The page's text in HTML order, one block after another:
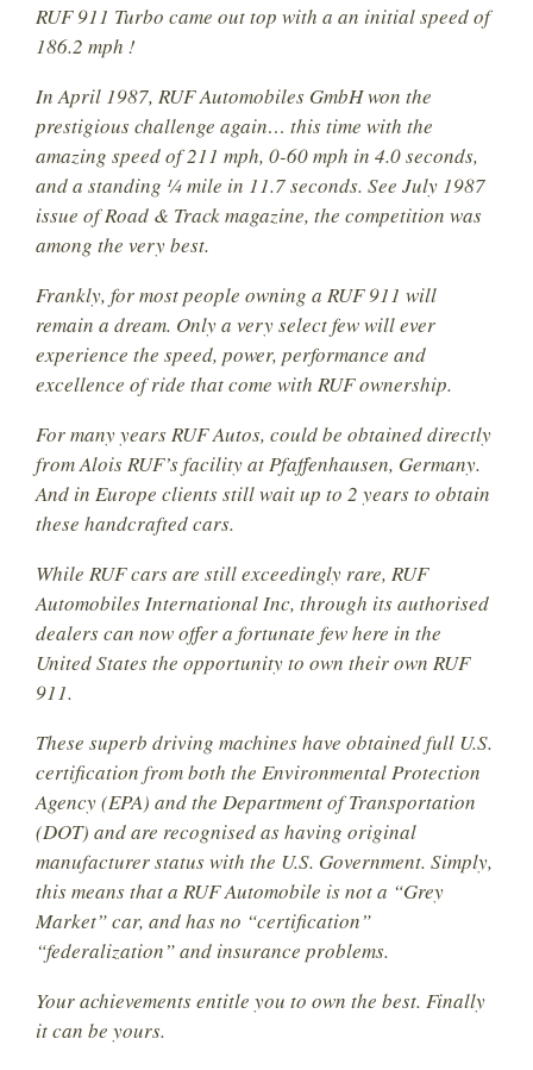
RUF 911 Turbo came out top with a an initial speed of
186.2 mph !
In April 1987, RUF Automobiles GmbH won the
prestigious challenge again… this time with the
amazing speed of 211 mph, 0-60 mph in 4.0 seconds,
and a standing ¼ mile in 11.7 seconds. See July 1987
issue of Road & Track magazine, the competition was
among the very best.
Frankly, for most people owning a RUF 911 will
remain a dream. Only a very select few will ever
experience the speed, power, performance and
excellence of ride that come with RUF ownership.
For many years RUF Autos, could be obtained directly
from Alois RUF’s facility at Pfaffenhausen, Germany.
And in Europe clients still wait up to 2 years to obtain
these handcrafted cars.
While RUF cars are still exceedingly rare, RUF
Automobiles International Inc, through its authorised
dealers can now offer a fortunate few here in the
United States the opportunity to own their own RUF
911.
These superb driving machines have obtained full U.S.
certification from both the Environmental Protection
Agency (EPA) and the Department of Transportation
(DOT) and are recognised as having original
manufacturer status with the U.S. Government. Simply,
this means that a RUF Automobile is not a “Grey
Market” car, and has no “certification”
“federalization” and insurance problems.
Your achievements entitle you to own the best. Finally
it can be yours.